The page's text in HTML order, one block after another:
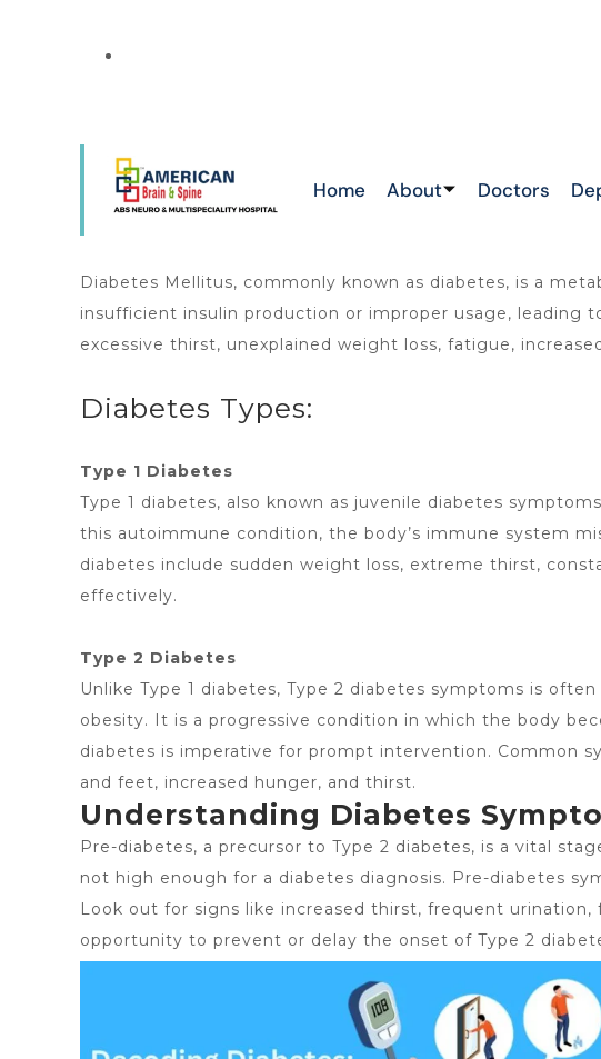
Home About Doctors
Diabetes Mellitus, commonly known as diabetes, is a
insufficient insulin production or improper usage, leading
excessive thirst, unexplained weight loss, fatigue,
Diabetes Types:
Type 1 Diabetes
Type 1 diabetes, also known as juvenile diabetes
this autoimmune condition, the body’s immune system
diabetes include sudden weight loss, extreme thirst,
effectively.
Type 2 Diabetes
Unlike Type 1 diabetes, Type 2 diabetes symptoms is often
obesity. It is a progressive condition in which the body
diabetes is imperative for prompt intervention. Common
and feet, increased hunger, and thirst.
Understanding Diabetes
Pre-diabetes, a precursor to Type 2 diabetes, is a vital
not high enough for a diabetes diagnosis. Pre-diabetes
Look out for signs like increased thirst, frequent
opportunity to prevent or delay the onset of Type 2